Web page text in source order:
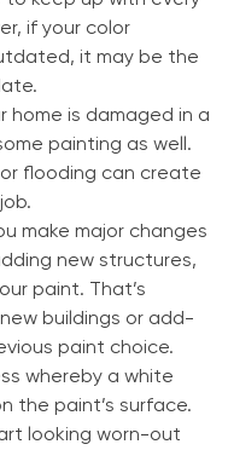
if your color
it may be the
home is damaged in a
painting as well.
flooding can create
make major changes
new structures,
paint. That’s
buildings or add-
paint choice.
whereby a white
the paint’s surface.
looking worn-out